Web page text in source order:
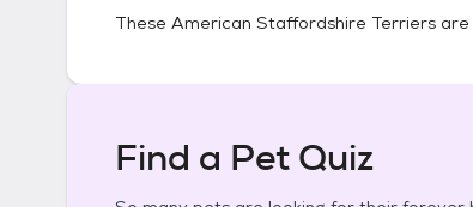
These American Staffordshire Terriers are
Find a Pet Quiz